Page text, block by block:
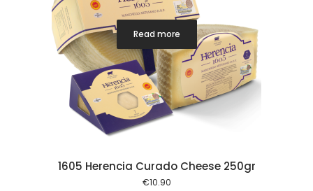
Read more
1605 Herencia Curado Cheese 250gr
€10.90